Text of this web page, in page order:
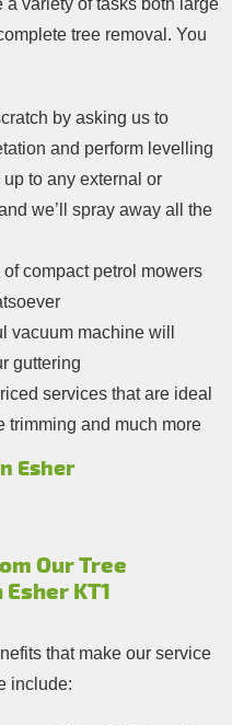
a variety of tasks both large
tree removal. You
by asking us to
and perform levelling
to any external or
we’ll spray away all the
compact petrol mowers
vacuum machine will
guttering
services that are ideal
trimming and much more
Esher
Our Tree
KT1
that make our service
include: